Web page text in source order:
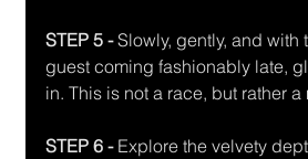
STEP 5 - Slowly, gently, and with
guest coming fashionably late,
in. This is not a race, but rather a
STEP 6 - Explore the velvety